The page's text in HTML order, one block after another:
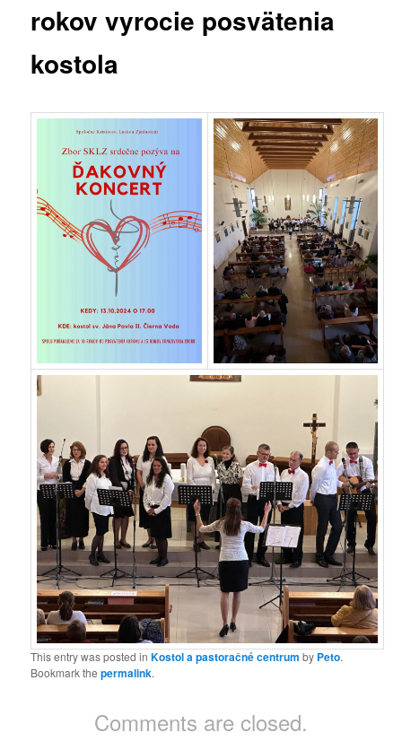
rokov vyrocie posvätenia
kostola
This entry was posted inKostol a pastoračné centrum by Peto.
Bookmark thepermalink.
Comments are closed.